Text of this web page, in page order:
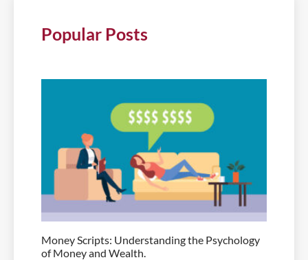
Popular Posts
Money Scripts: Understanding the Psychology
of Money and Wealth.